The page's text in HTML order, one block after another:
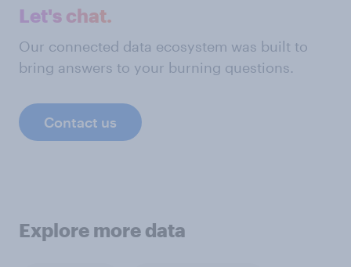
Let's chat.
Our connected data ecosystem was built to
bring answers to your burning questions.
Contact us
Explore more data